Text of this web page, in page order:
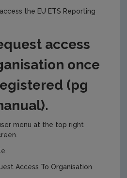
the EU ETS Reporting
access
once
(pg
menu at the top right
Access To Organisation